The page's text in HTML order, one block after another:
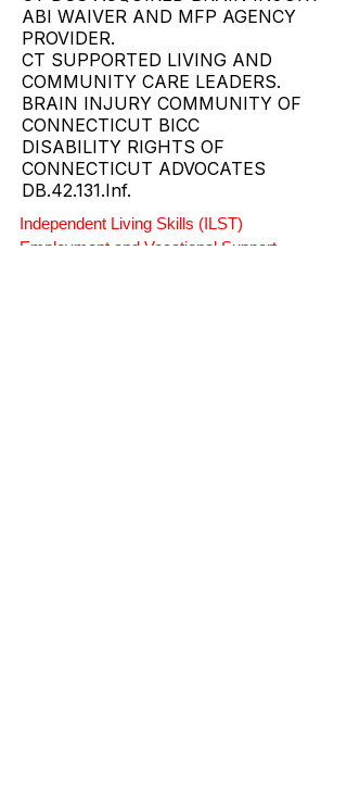
ABI RESOURCES CONNECTICUT
CT DSS ACQUIRED BRAIN INJURY
ABI WAIVER AND MFP AGENCY
PROVIDER.
CT SUPPORTED LIVING AND
COMMUNITY CARE LEADERS.
BRAIN INJURY COMMUNITY OF
CONNECTICUT BICC
DISABILITY RIGHTS OF
CONNECTICUT ADVOCATES
DB.42.131.Inf.